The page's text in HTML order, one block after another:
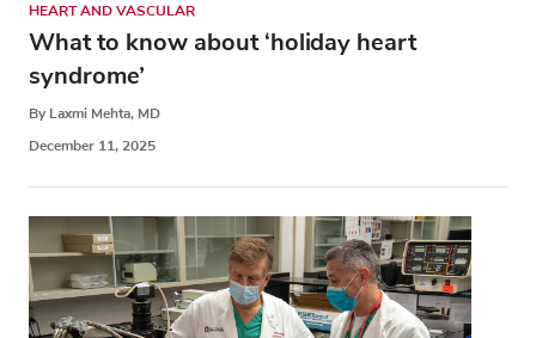
HEART AND VASCULAR
What to know about ‘holiday heart
syndrome’
By Laxmi Mehta, MD
December 11, 2025